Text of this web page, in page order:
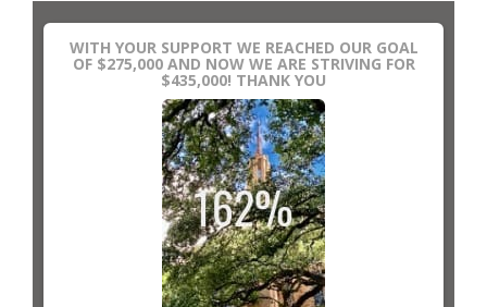
WITH YOUR SUPPORT WE REACHED OUR GOAL
OF $275,000 AND NOW WE ARE STRIVING FOR
$435,000! THANK YOU